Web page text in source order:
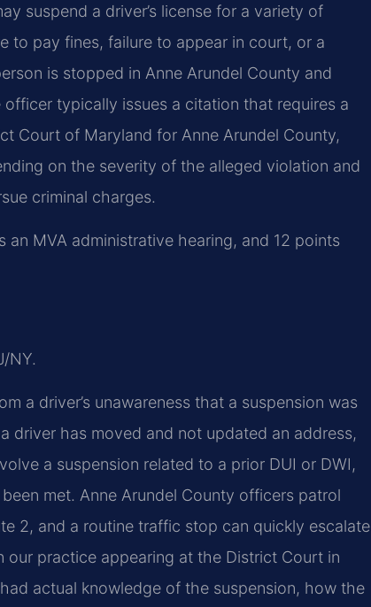
suspend a driver’s license for a variety of
to pay fines, failure to appear in court, or a
is stopped in Anne Arundel County and
typically issues a citation that requires a
Court of Maryland for Anne Arundel County,
on the severity of the alleged violation and
criminal charges.
an MVA administrative hearing, and 12 points
NY.
a driver’s unawareness that a suspension was
driver has moved and not updated an address,
a suspension related to a prior DUI or DWI,
met. Anne Arundel County officers patrol
2, and a routine traffic stop can quickly escalate
our practice appearing at the District Court in
actual knowledge of the suspension, how the